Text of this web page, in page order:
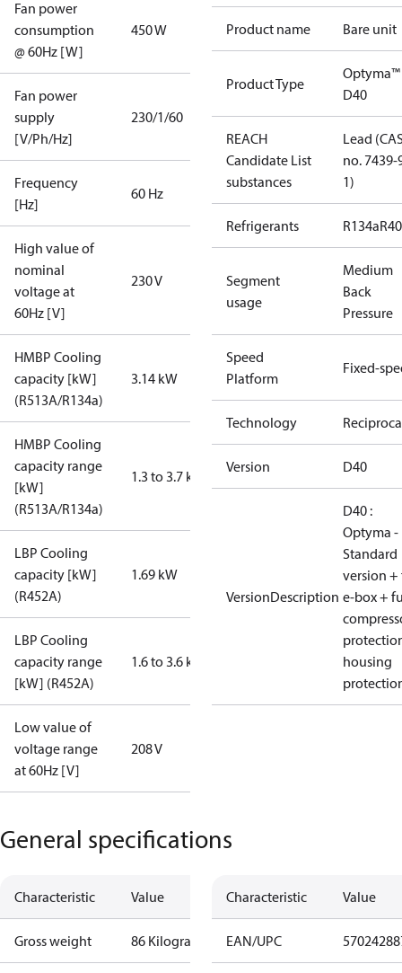
Fan power
consumption
@ 60Hz [W]
450 W
Fan power
supply
[V/Ph/Hz]
230/1/60
Frequency
[Hz]
60 Hz
High value of
nominal
voltage at
60Hz [V]
230 V
HMBP Cooling
capacity [kW]
(R513A/R134a)
3.14 kW
HMBP Cooling
capacity range
[kW]
(R513A/R134a)
1.3 to 3.7 kW
LBP Cooling
capacity [kW]
(R452A)
1.69 kW
LBP Cooling
capacity range
[kW] (R452A)
1.6 to 3.6 kW
Low value of
voltage range
at 60Hz [V]
208 V
Product name Bare unit
Product Type
Optyma™
D40
REACH
Candidate List
substances
Lead
no. 7439-
1)
Refrigerants R134a
Segment
usage
Medium
Back
Pressure
Speed
Platform
Fixed-
Technology
Version D40
VersionDescription
D40 :
Optyma -
Standard
version
e-box +
housing
General specifications
Characteristic Value
Gross weight 86 Kilogram
Characteristic Value
EAN/UPC